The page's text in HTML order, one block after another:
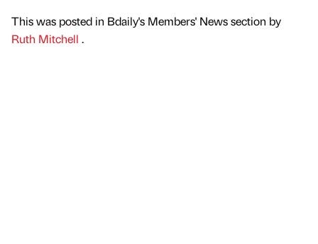
This was posted in Bdaily's Members' News section by
Ruth Mitchell .